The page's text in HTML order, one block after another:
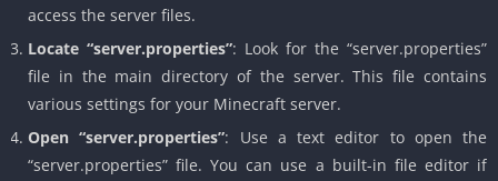
access the server files.
Locate “server.properties”: Look for the “server.properties”
file in the main directory of the server. This file contains
various settings for your Minecraft server.
Open “server.properties”: Use a text editor to open the
“server.properties” file. You can use a built-in file editor if